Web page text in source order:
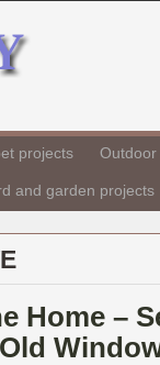
projects
and garden projects
Home –